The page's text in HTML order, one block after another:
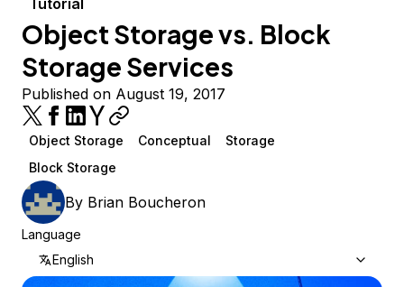
Tutorial
Object Storage vs. Block
Storage Services
Published on August 19, 2017
Object Storage Conceptual
Storage
Block Storage
By Brian Boucheron
Language
English